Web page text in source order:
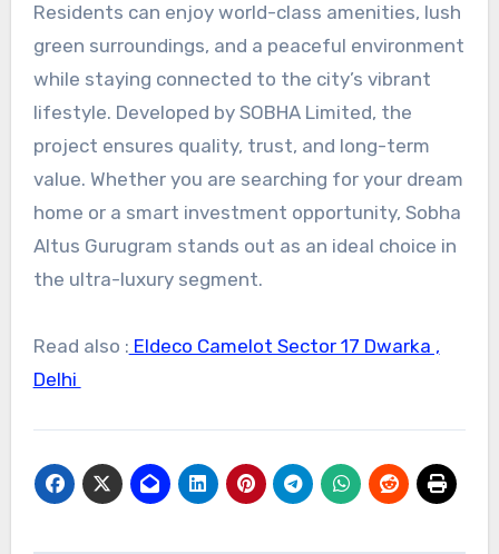
Residents can enjoy world-class amenities, lush
green surroundings, and a peaceful environment
while staying connected to the city’s vibrant
lifestyle. Developed by SOBHA Limited, the
project ensures quality, trust, and long-term
value. Whether you are searching for your dream
home or a smart investment opportunity, Sobha
Altus Gurugram stands out as an ideal choice in
the ultra-luxury segment.
Read also : Eldeco Camelot Sector 17 Dwarka ,
Delhi